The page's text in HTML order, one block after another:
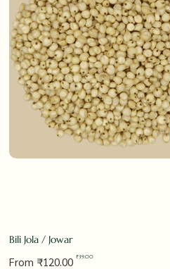
Bili Jola / Jowar
From price
₹120.00 Sale
₹39.00